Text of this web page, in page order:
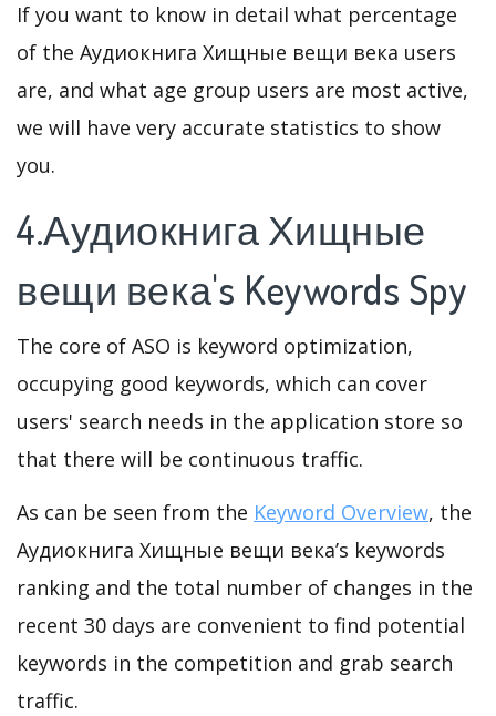
If you want to know in detail what percentage
of the Аудиокнига Хищные вещи века users
are, and what age group users are most active,
we will have very accurate statistics to show
you.
4.Аудиокнига Хищные
вещи века's Keywords Spy
The core of ASO is keyword optimization,
occupying good keywords, which can cover
users' search needs in the application store so
that there will be continuous traffic.
As can be seen from the Keyword Overview, the
Аудиокнига Хищные вещи века’s keywords
ranking and the total number of changes in the
recent 30 days are convenient to find potential
keywords in the competition and grab search
traffic.